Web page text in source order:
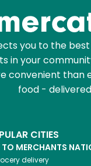
you to the
in your
convenient than
food -
CITIES
MERCHANTS
delivery